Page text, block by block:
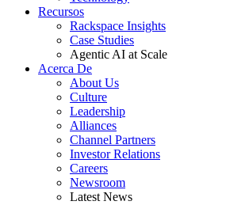
Recursos
Rackspace Insights
Case Studies
Agentic AI at Scale
Acerca De
About Us
Culture
Leadership
Alliances
Channel Partners
Investor Relations
Careers
Newsroom
Latest News